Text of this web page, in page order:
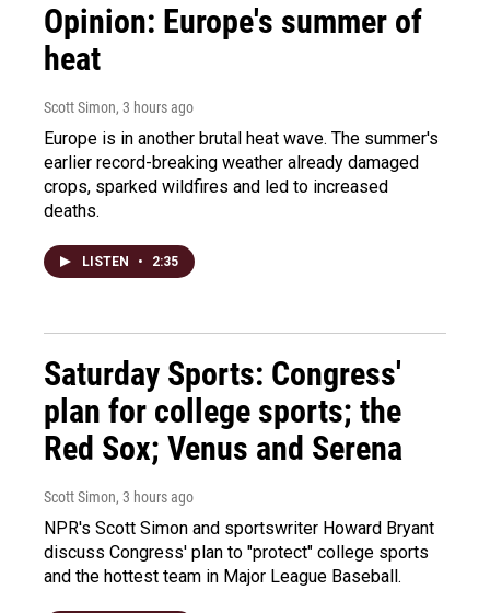
Opinion: Europe's summer of
heat
Scott Simon, 3 hours ago
Europe is in another brutal heat wave. The summer's
earlier record-breaking weather already damaged
crops, sparked wildfires and led to increased
deaths.
LISTEN • 2:35
Saturday Sports: Congress'
plan for college sports; the
Red Sox; Venus and Serena
Scott Simon, 3 hours ago
NPR's Scott Simon and sportswriter Howard Bryant
discuss Congress' plan to "protect" college sports
and the hottest team in Major League Baseball.